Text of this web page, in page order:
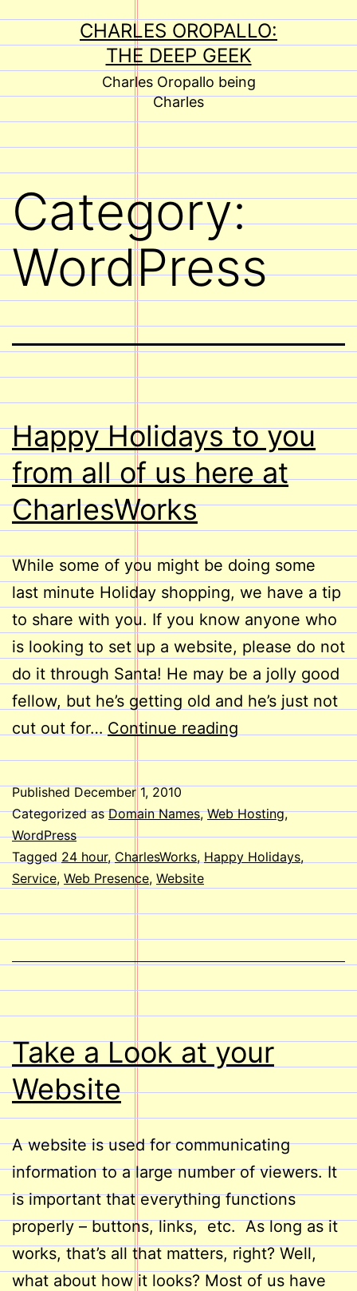
to
content
CHARLES OROPALLO:
THE DEEP GEEK
Charles Oropallo being
Charles
Category:
WordPress
Happy Holidays to you
from all of us here at
CharlesWorks
While some of you might be doing some
last minute Holiday shopping, we have a tip
to share with you. If you know anyone who
is looking to set up a website, please do not
do it through Santa! He may be a jolly good
fellow, but he’s getting old and he’s just not
cut out for… Continue reading
to
you
from
all
of
us
here
at
PublishedDecember 1, 2010
Categorized asDomain Names,Web Hosting,
WordPress
Tagged 24 hour, CharlesWorks, Happy Holidays,
Service, Web Presence, Website
Take a Look at your
Website
A website is used for communicating
information to a large number of viewers. It
is important that everything functions
properly – buttons, links, etc. As long as it
works, that’s all that matters, right? Well,
what about how it looks? Most of us have